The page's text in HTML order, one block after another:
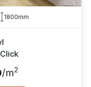
1800mm
/m2